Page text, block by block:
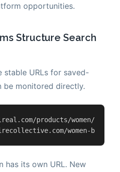
opportunities.
Structure Search
stable URLs for saved-
be monitored directly.
products/women/
women-bags/{
has its own URL. New